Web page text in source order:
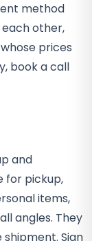
method
other,
prices
book a call
and
for pickup,
items,
angles. They
Sign